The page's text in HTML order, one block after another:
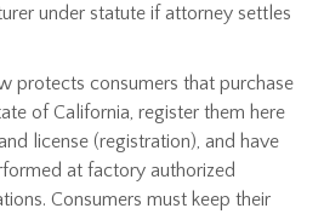
under statute if attorney settles
protects consumers that purchase
of California, register them here
license (registration), and have
at factory authorized
Consumers must keep their